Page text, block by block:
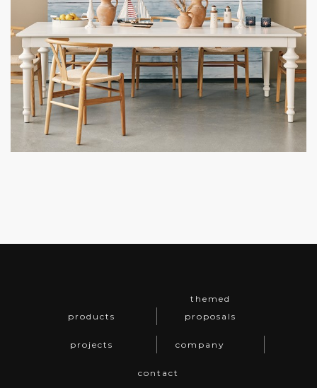
products
themed
proposals
projects company
contact